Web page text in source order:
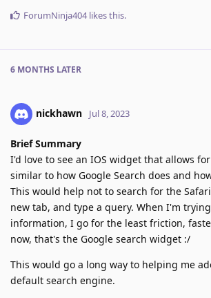
ForumNinja404likes this.
6 MONTHS LATER
nickhawn Jul 8, 2023
Brief Summary
I'd love to see an IOS widget that allows
similar to how Google Search does and
This would help not to search for the
new tab, and type a query. When I'm
information, I go for the least friction,
now, that's the Google search widget :/
This would go a long way to helping me
default search engine.